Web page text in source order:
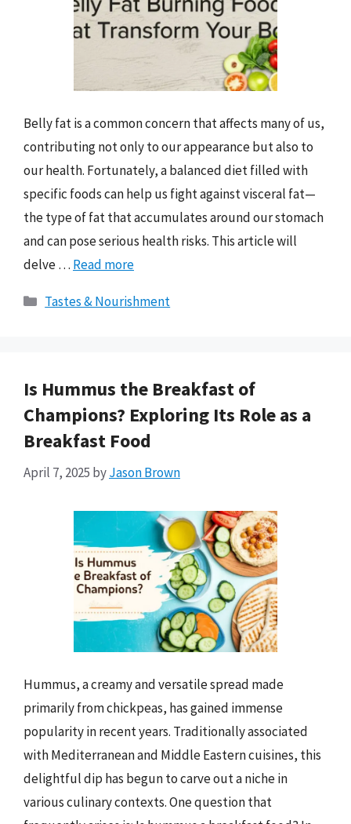
Belly fat is a common concern that affects many of us,
contributing not only to our appearance but also to
our health. Fortunately, a balanced diet filled with
specific foods can help us fight against visceral fat—
the type of fat that accumulates around our stomach
and can pose serious health risks. This article will
delve … Read more
Categories
Tastes & Nourishment
Is Hummus the Breakfast of
Champions? Exploring Its Role as a
Breakfast Food
April 7, 2025 byJason Brown
Hummus, a creamy and versatile spread made
primarily from chickpeas, has gained immense
popularity in recent years. Traditionally associated
with Mediterranean and Middle Eastern cuisines, this
delightful dip has begun to carve out a niche in
various culinary contexts. One question that